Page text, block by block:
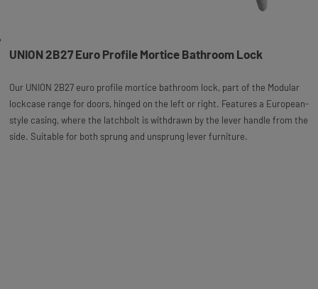
UNION 2B27 Euro Profile Mortice Bathroom Lock
Our UNION 2B27 euro profile mortice bathroom lock, part of the Modular
lockcase range for doors, hinged on the left or right. Features a European-
style casing, where the latchbolt is withdrawn by the lever handle from the
side. Suitable for both sprung and unsprung lever furniture.